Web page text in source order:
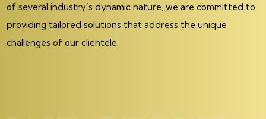
of several industry’s dynamic nature, we are committed to
providing tailored solutions that address the unique
challenges of our clientele.